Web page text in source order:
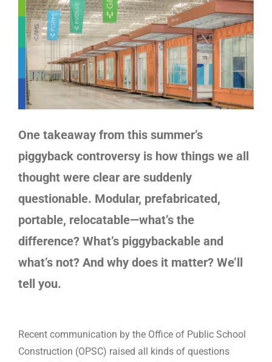
One takeaway from this summer’s
piggyback controversy is how things we all
thought were clear are suddenly
questionable. Modular, prefabricated,
portable, relocatable—what’s the
difference? What’s piggybackable and
what’s not? And why does it matter? We’ll
tell you.
Recent communication by the Office of Public School
Construction (OPSC) raised all kinds of questions